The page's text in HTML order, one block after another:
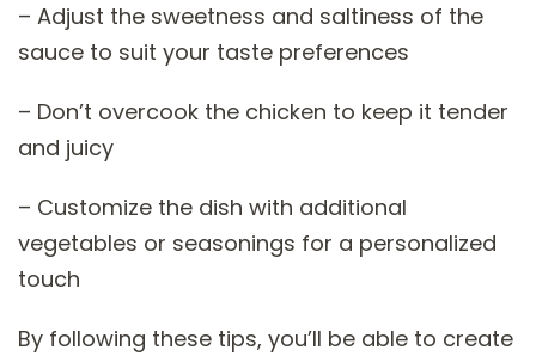
– Adjust the sweetness and saltiness of the
sauce to suit your taste preferences
– Don’t overcook the chicken to keep it tender
and juicy
– Customize the dish with additional
vegetables or seasonings for a personalized
touch
By following these tips, you’ll be able to create